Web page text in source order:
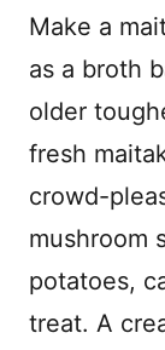
Make a
as a broth
older
fresh
crowd-
mushroom
potatoes,
treat. A